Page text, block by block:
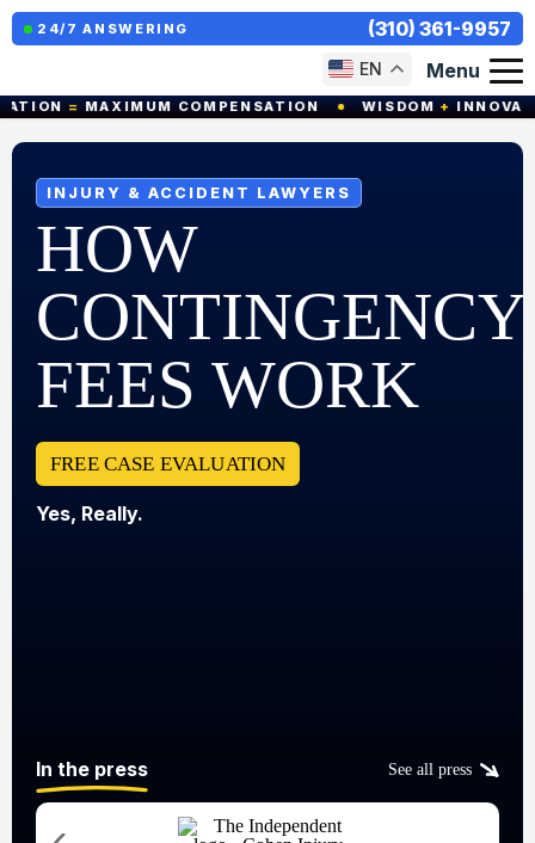
24/7 ANSWERING (310) 361-9957
EN Menu
= MAXIMUM COMPENSATION WISDOM + INNOVATION
INJURY & ACCIDENT LAWYERS
HOW
CONTINGENCY
FEES WORK
FREE CASE EVALUATION
Yes, Really.
In the press See all press